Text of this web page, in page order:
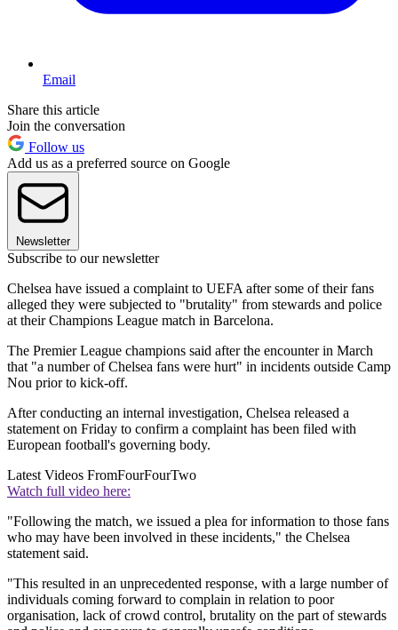
Email
Share this article
Join the conversation
Follow us
Add us as a preferred source on Google
Newsletter
Subscribe to our newsletter
Chelsea have issued a complaint to UEFA after some of their fans
alleged they were subjected to "brutality" from stewards and police
at their Champions League match in Barcelona.
The Premier League champions said after the encounter in March
that "a number of Chelsea fans were hurt" in incidents outside Camp
Nou prior to kick-off.
After conducting an internal investigation, Chelsea released a
statement on Friday to confirm a complaint has been filed with
European football's governing body.
Latest Videos FromFourFourTwo
Watch full video here:
"Following the match, we issued a plea for information to those fans
who may have been involved in these incidents," the Chelsea
statement said.
"This resulted in an unprecedented response, with a large number of
individuals coming forward to complain in relation to poor
organisation, lack of crowd control, brutality on the part of stewards